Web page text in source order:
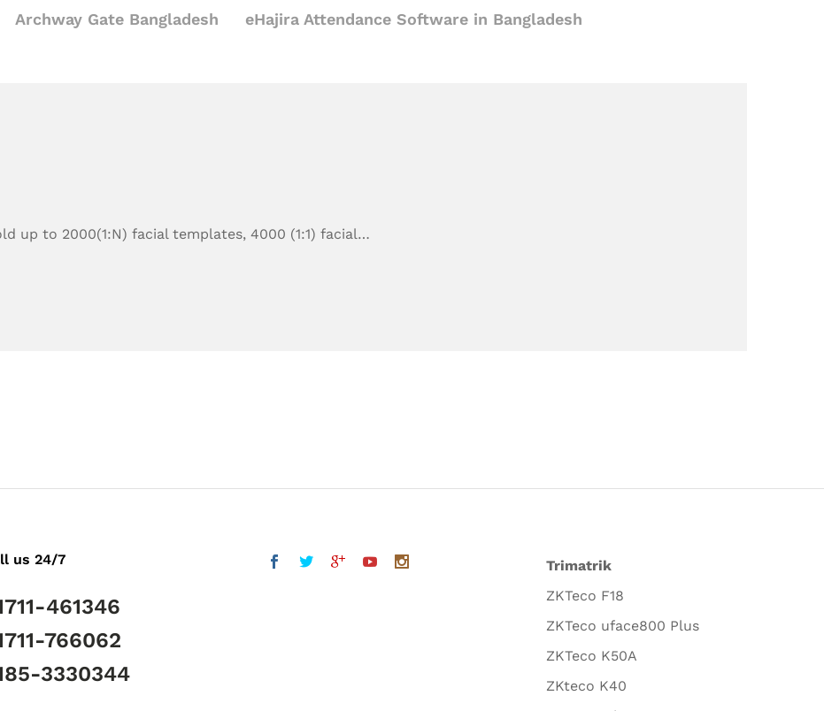
Archway Gate Bangladesh eHajira Attendance Software in Bangladesh
up to 2000(1:N) facial templates, 4000 (1:1) facial…
us 24/7
461346
766062
3330344
Trimatrik
ZKTeco F18
ZKTeco uface800 Plus
ZKTeco K50A
ZKteco K40